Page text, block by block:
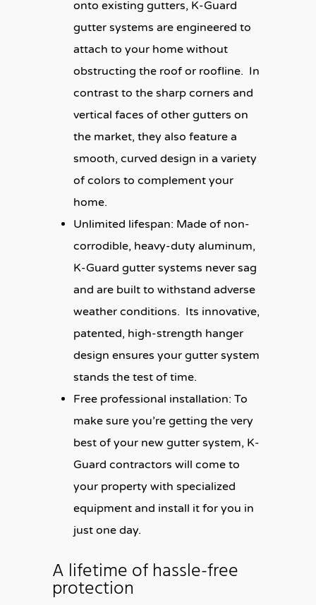
onto existing gutters, K-Guard
gutter systems are engineered to
attach to your home without
obstructing the roof or roofline. In
contrast to the sharp corners and
vertical faces of other gutters on
the market, they also feature a
smooth, curved design in a variety
of colors to complement your
home.
Unlimited lifespan: Made of non-
corrodible, heavy-duty aluminum,
K-Guard gutter systems never sag
and are built to withstand adverse
weather conditions. Its innovative,
patented, high-strength hanger
design ensures your gutter system
stands the test of time.
Free professional installation: To
make sure you’re getting the very
best of your new gutter system, K-
Guard contractors will come to
your property with specialized
equipment and install it for you in
just one day.
A lifetime of hassle-free
protection